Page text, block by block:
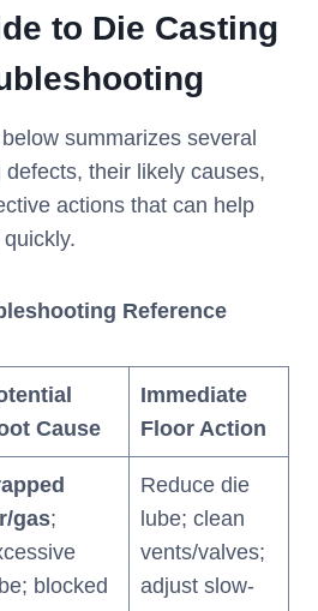
to Die Casting
summarizes several
their likely causes,
actions that can help
Reference
Cause
Immediate
Floor Action
gas;
blocked
Reduce die
lube; clean
vents/valves;
adjust slow-